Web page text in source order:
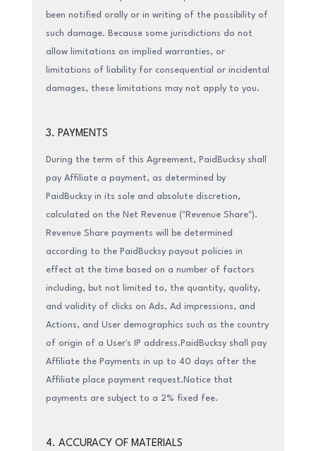
been notified orally or in writing of the possibility of
such damage. Because some jurisdictions do not
allow limitations on implied warranties, or
limitations of liability for consequential or incidental
damages, these limitations may not apply to you.
3. PAYMENTS
During the term of this Agreement, PaidBucksy shall
pay Affiliate a payment, as determined by
PaidBucksy in its sole and absolute discretion,
calculated on the Net Revenue ("Revenue Share").
Revenue Share payments will be determined
according to the PaidBucksy payout policies in
effect at the time based on a number of factors
including, but not limited to, the quantity, quality,
and validity of clicks on Ads, Ad impressions, and
Actions, and User demographics such as the country
of origin of a User's IP address.PaidBucksy shall pay
Affiliate the Payments in up to 40 days after the
Affiliate place payment request.Notice that
payments are subject to a 2% fixed fee.
4. ACCURACY OF MATERIALS